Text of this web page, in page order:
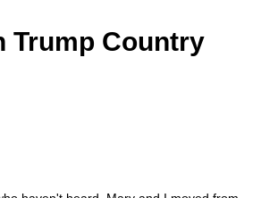
Trump Country